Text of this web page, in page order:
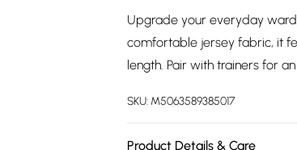
Upgrade your everyday
comfortable jersey fabric, it
length. Pair with trainers for
SKU: M5063589385017
Product Details & Care